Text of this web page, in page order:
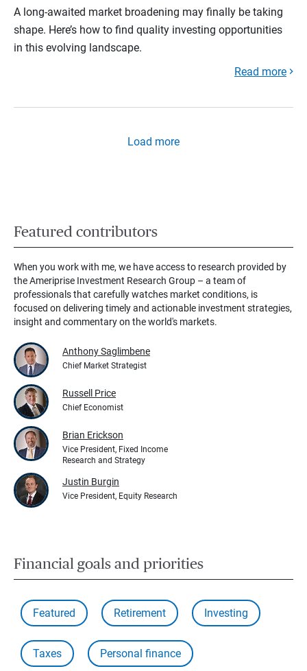
A long-awaited market broadening may finally be taking
shape. Here’s how to find quality investing opportunities
in this evolving landscape.
Read more
Load more
Featured contributors
When you work with me, we have access to research provided by
the Ameriprise Investment Research Group – a team of
professionals that carefully watches market conditions, is
focused on delivering timely and actionable investment strategies,
insight and commentary on the world's markets.
Anthony Saglimbene
Chief Market Strategist
Russell Price
Chief Economist
Brian Erickson
Vice President, Fixed Income
Research and Strategy
Justin Burgin
Vice President, Equity Research
Financial goals and priorities
Featured Retirement Investing
Taxes Personal finance